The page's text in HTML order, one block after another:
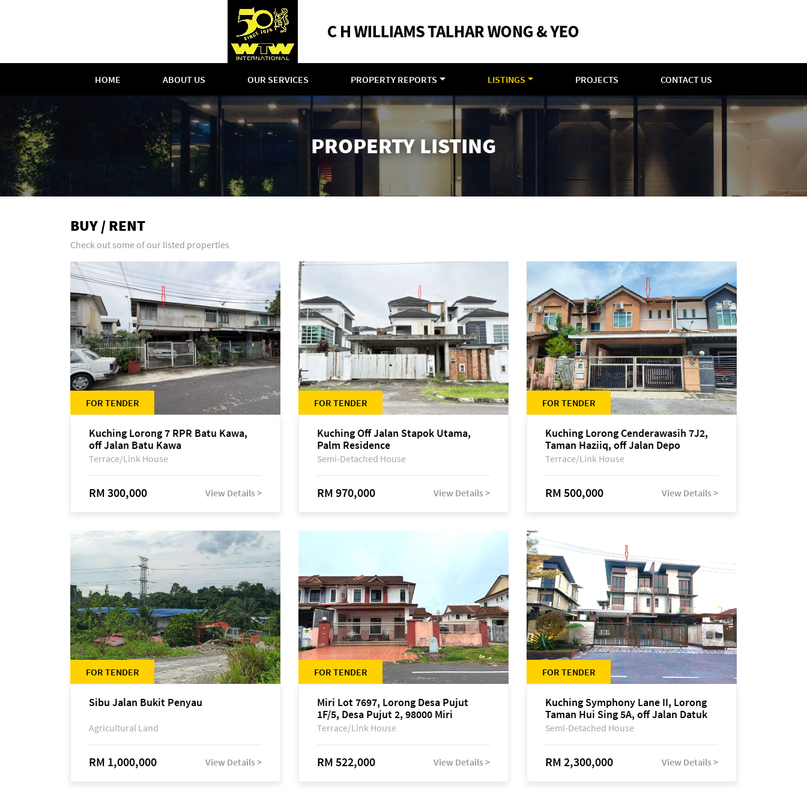
HOME ABOUT US OUR SERVICES PROPERTY REPORTS LISTINGS PROJECTS CONTACT US
PROPERTY LISTING
BUY / RENT
Check out some of our listed properties
FOR TENDER
Kuching Lorong 7 RPR Batu Kawa,
off Jalan Batu Kawa
Terrace/Link House
RM 300,000 View Details >
FOR TENDER
Kuching Off Jalan Stapok Utama,
Palm Residence
Semi-Detached House
RM 970,000 View Details >
FOR TENDER
Kuching Lorong Cenderawasih 7J2,
Taman Haziiq, off Jalan Depo
Terrace/Link House
RM 500,000 View Details >
FOR TENDER
Sibu Jalan Bukit Penyau
Agricultural Land
RM 1,000,000 View Details >
FOR TENDER
Miri Lot 7697, Lorong Desa Pujut
1F/5, Desa Pujut 2, 98000 Miri
Terrace/Link House
RM 522,000 View Details >
FOR TENDER
Kuching Symphony Lane II, Lorong
Taman Hui Sing 5A, off Jalan Datuk
Tawi Sli
Semi-Detached House
RM 2,300,000 View Details >